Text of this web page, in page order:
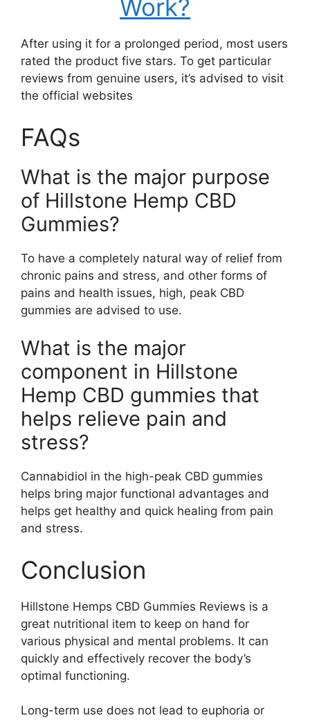
Work?
After using it for a prolonged period, most users
rated the product five stars. To get particular
reviews from genuine users, it’s advised to visit
the official websites
FAQs
What is the major purpose
of Hillstone Hemp CBD
Gummies?
To have a completely natural way of relief from
chronic pains and stress, and other forms of
pains and health issues, high, peak CBD
gummies are advised to use.
What is the major
component in Hillstone
Hemp CBD gummies that
helps relieve pain and
stress?
Cannabidiol in the high-peak CBD gummies
helps bring major functional advantages and
helps get healthy and quick healing from pain
and stress.
Conclusion
Hillstone Hemps CBD Gummies Reviews is a
great nutritional item to keep on hand for
various physical and mental problems. It can
quickly and effectively recover the body’s
optimal functioning.
Long-term use does not lead to euphoria or